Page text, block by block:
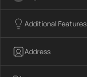
Additional Features
Address